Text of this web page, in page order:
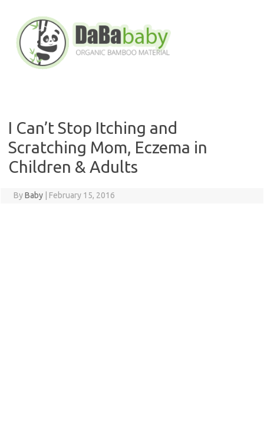
content
I Can’t Stop Itching and
Scratching Mom, Eczema in
Children & Adults
ByBaby February 15, 2016